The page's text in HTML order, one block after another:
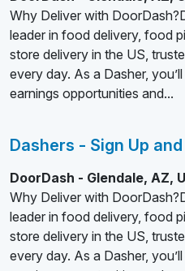
Why Deliver with
leader in food delivery, food
store delivery in the US,
every day. As a Dasher,
earnings opportunities and...
Dashers - Sign Up
DoorDash - Glendale, AZ,
Why Deliver with
leader in food delivery, food
store delivery in the US,
every day. As a Dasher,